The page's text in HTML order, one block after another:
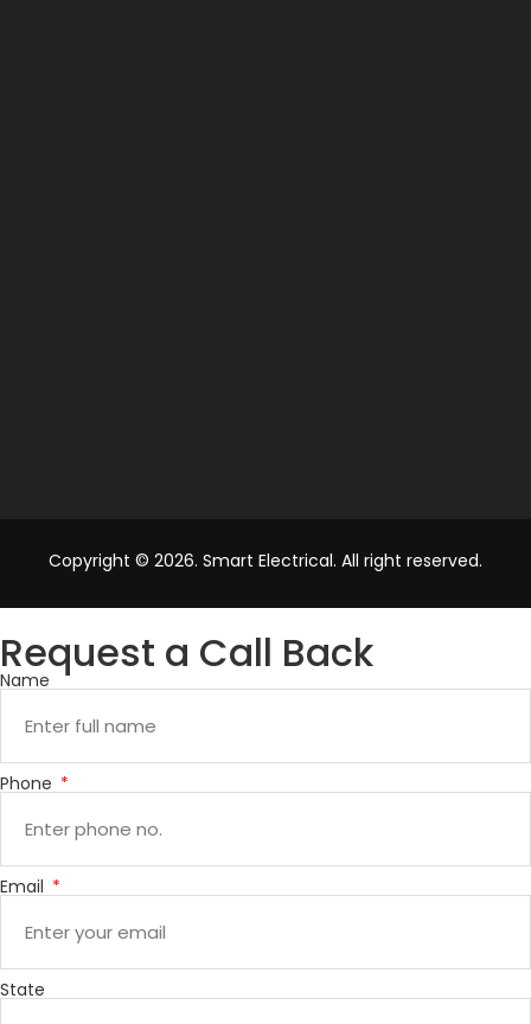
Copyright © 2026. Smart Electrical. All right reserved.
Request a Call Back
Name
Phone
Email
State